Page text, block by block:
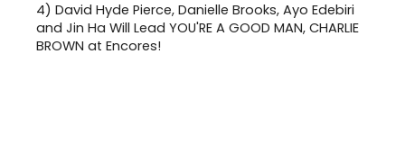
4) David Hyde Pierce, Danielle Brooks, Ayo Edebiri
and Jin Ha Will Lead YOU'RE A GOOD MAN, CHARLIE
BROWN at Encores!